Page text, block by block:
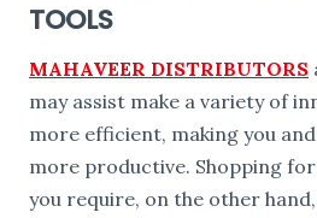
TOOLS
MAHAVEER DISTRIBUTORS
may assist make a variety of
more efficient, making you
more productive. Shopping
you require, on the other